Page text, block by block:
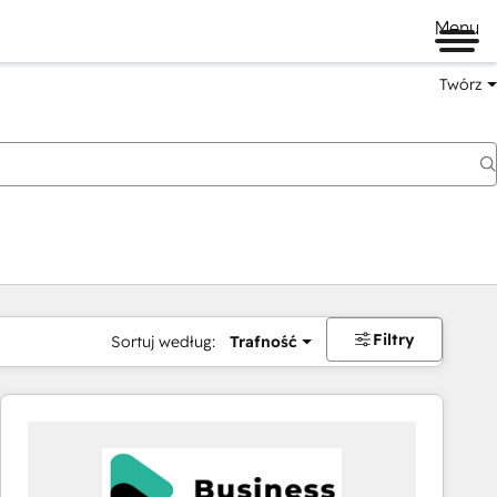
Menu
Twórz
Sortuj według: Trafność Filtry